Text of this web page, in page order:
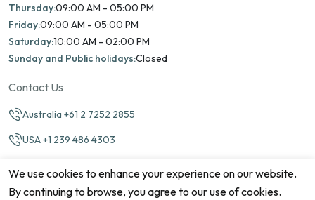
Thursday:09:00 AM - 05:00 PM
Friday:09:00 AM - 05:00 PM
Saturday:10:00 AM - 02:00 PM
Sunday and Public holidays:Closed
Contact Us
Australia +61 2 7252 2855
USA +1 239 486 4303
We use cookies to enhance your experience on our website.
By continuing to browse, you agree to our use of cookies.